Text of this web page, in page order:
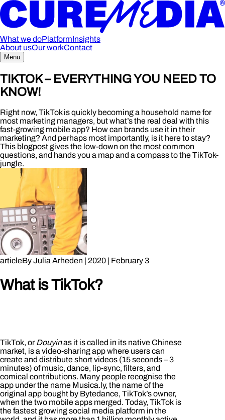
What we doPlatformInsights
About usOur workContact
Menu
TIKTOK – EVERYTHING YOU NEED TO
KNOW!
Right now, TikTok is quickly becoming a household name for
most marketing managers, but what’s the real deal with this
fast-growing mobile app? How can brands use it in their
marketing? And perhaps most importantly, is it here to stay?
This blogpost gives the low-down on the most common
questions, and hands you a map and a compass to the TikTok-
jungle.
articleByJulia Arheden 2020 February 3
What is TikTok?
TikTok, or Douyinas it is called in its native Chinese
market, is a video-sharing app where users can
create and distribute short videos (15 seconds – 3
minutes) of music, dance, lip-sync, filters, and
comical contributions. Many people recognise the
app under the name Musica.ly, the name of the
original app bought by Bytedance, TikTok’s owner,
when the two mobile apps merged. Today, TikTok is
the fastest growing social media platform in the